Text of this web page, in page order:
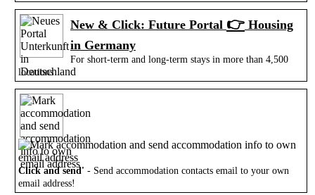
New & Click: Future Portal 👉Housing
in Germany
For short-term and long-term stays in more than 4,500
locations
Click and send' - Send accommodation contacts email to your own
email address!